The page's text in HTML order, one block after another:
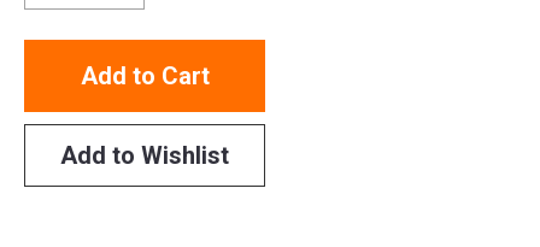
Add to Cart
Add to Wishlist